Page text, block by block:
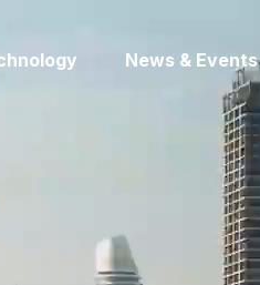
News & Events